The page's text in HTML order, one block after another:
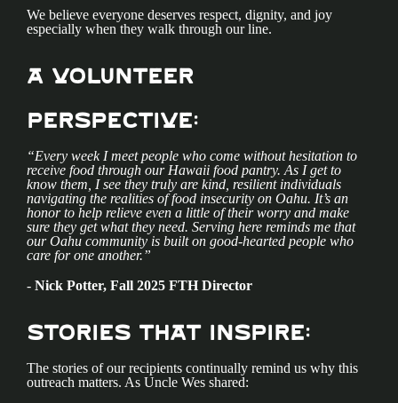
We believe everyone deserves respect, dignity, and joy
especially when they walk through our line.
A Volunteer
Perspective:
“Every week I meet people who come without hesitation to
receive food through our Hawaii food pantry. As I get to
know them, I see they truly are kind, resilient individuals
navigating the realities of food insecurity on Oahu. It’s an
honor to help relieve even a little of their worry and make
sure they get what they need. Serving here reminds me that
our Oahu community is built on good-hearted people who
care for one another.”
- Nick Potter, Fall 2025 FTH Director
Stories That Inspire:
The stories of our recipients continually remind us why this
outreach matters. As Uncle Wes shared: